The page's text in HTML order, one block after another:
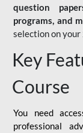
question
programs, and
selection on
Key
Course
You need
professional